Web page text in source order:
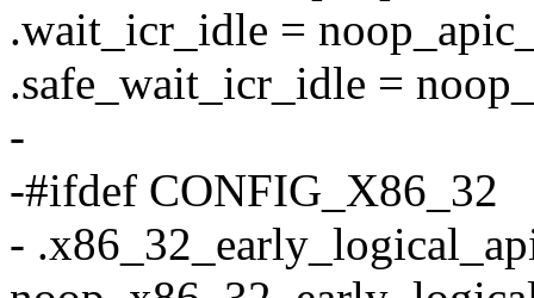
.wait_icr_idle =
.safe_wait_icr_idle =
-
-#ifdef CONFIG_X86_32
-